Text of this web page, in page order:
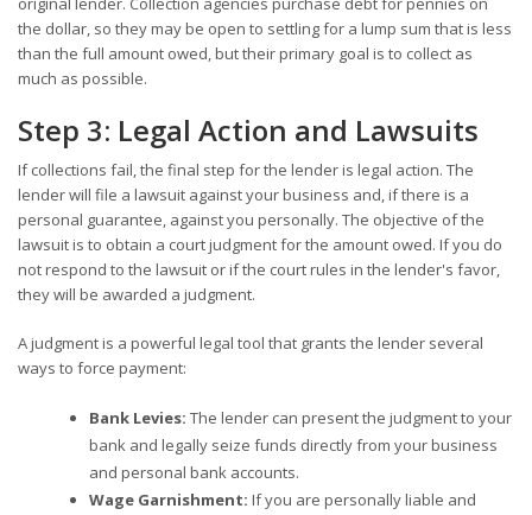
the dollar, so they may be open to settling for a lump sum that is less
than the full amount owed, but their primary goal is to collect as
much as possible.
Step 3: Legal Action and Lawsuits
If collections fail, the final step for the lender is legal action. The
lender will file a lawsuit against your business and, if there is a
personal guarantee, against you personally. The objective of the
lawsuit is to obtain a court judgment for the amount owed. If you do
not respond to the lawsuit or if the court rules in the lender's favor,
they will be awarded a judgment.
A judgment is a powerful legal tool that grants the lender several
ways to force payment:
Bank Levies: The lender can present the judgment to your
bank and legally seize funds directly from your business
and personal bank accounts.
Wage Garnishment: If you are personally liable and